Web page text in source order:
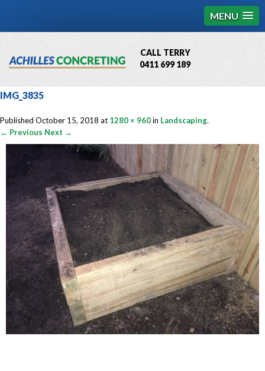
MENU
CALL TERRY
0411 699 189
QBCC License # 76449
IMG_3835
Published October 15, 2018 at 1280 × 960in Landscaping.
← Previous Next →